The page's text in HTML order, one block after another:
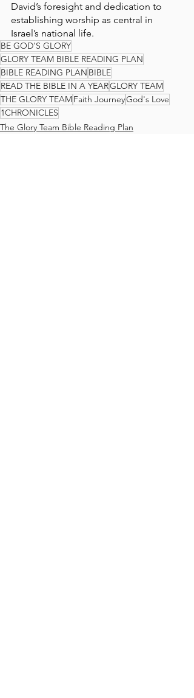
David’s foresight and dedication to
establishing worship as central in
Israel’s national life.
BE GOD'S GLORY
GLORY TEAM BIBLE READING PLAN
BIBLE READING PLAN BIBLE
READ THE BIBLE IN A YEARGLORY TEAM
THE GLORY TEAMFaith JourneyGod's Love
1CHRONICLES
The Glory Team Bible Reading Plan